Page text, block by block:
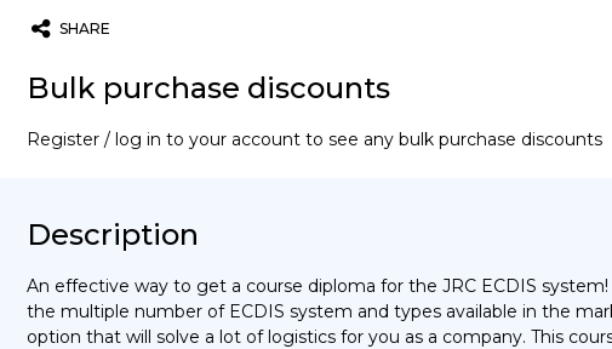
SHARE
Bulk purchase discounts
Register / log in to your account to see any bulk purchase discounts
Description
An effective way to get a course diploma for the JRC ECDIS
the multiple number of ECDIS system and types available in the
option that will solve a lot of logistics for you as a company. This